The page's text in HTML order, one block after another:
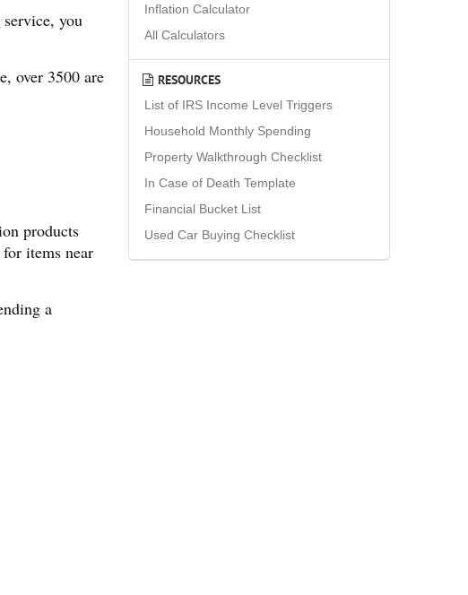
you
over 3500 are
products
items near
a
Inflation Calculator
All Calculators
RESOURCES
List of IRS Income Level Triggers
Household Monthly Spending
Property Walkthrough Checklist
In Case of Death Template
Financial Bucket List
Used Car Buying Checklist